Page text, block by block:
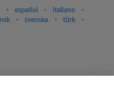
⋅ español ⋅ italiano
⋅
⋅ svenska ⋅ türk
⋅